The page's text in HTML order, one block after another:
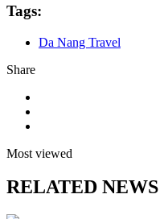
Tags:
Da Nang Travel
Share
Most viewed
RELATED NEWS